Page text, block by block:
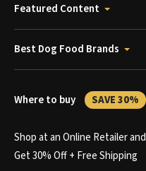
Featured Content
Best Dog Food Brands
Where to buy SAVE 30%
Shop at an Online Retailer and
Get 30% Off + Free Shipping